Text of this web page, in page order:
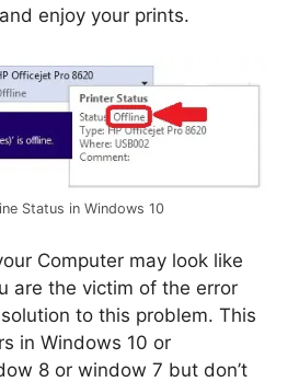
enjoy your prints.
Status in Windows 10
Computer may look like
are the victim of the error
to this problem. This
in Windows 10 or
8 or window 7 but don’t